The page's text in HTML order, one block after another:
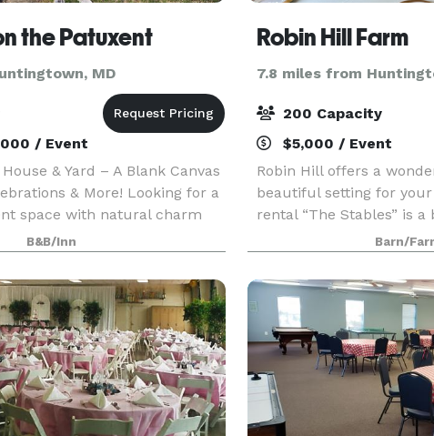
the Patuxent
MD
/ Event
& Yard – A Blank Canvas
& More! Looking for a
space with natural charm
Welcome to our waterfront
yard—your go-to blank
B&B/Inn
Robin Hill Farm
7.8 miles from
200 Capacity
$5,000 / Event
Robin Hill offers a
beautiful setting for
rental “The Stables” is
wooden barn with
level hayloft, a covered
outdoor patio, a
Barn/